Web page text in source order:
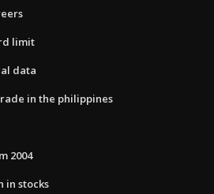
limit
data
in the philippines
2004
in stocks